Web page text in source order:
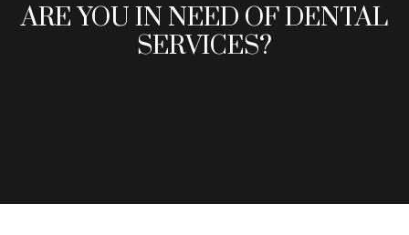
ARE YOU IN NEED OF DENTAL
SERVICES?